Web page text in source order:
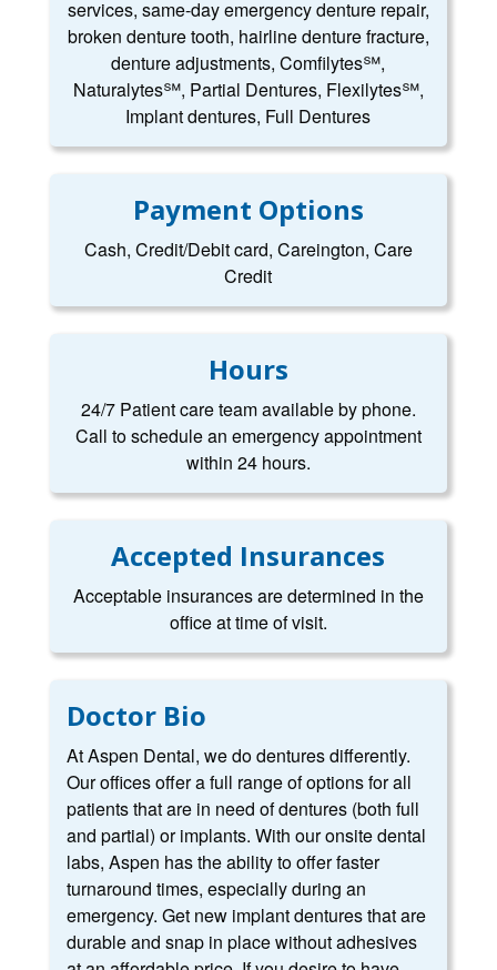
services, same-day emergency denture repair,
broken denture tooth, hairline denture fracture,
denture adjustments, Comfilytes℠,
Naturalytes℠, Partial Dentures, Flexilytes℠,
Implant dentures, Full Dentures
Payment Options
Cash, Credit/Debit card, Careington, Care
Credit
Hours
24/7 Patient care team available by phone.
Call to schedule an emergency appointment
within 24 hours.
Accepted Insurances
Acceptable insurances are determined in the
office at time of visit.
Doctor Bio
At Aspen Dental, we do dentures differently.
Our offices offer a full range of options for all
patients that are in need of dentures (both full
and partial) or implants. With our onsite dental
labs, Aspen has the ability to offer faster
turnaround times, especially during an
emergency. Get new implant dentures that are
durable and snap in place without adhesives